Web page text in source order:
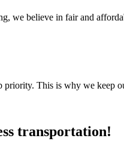
we believe in fair and
priority. This is why we keep
transportation!